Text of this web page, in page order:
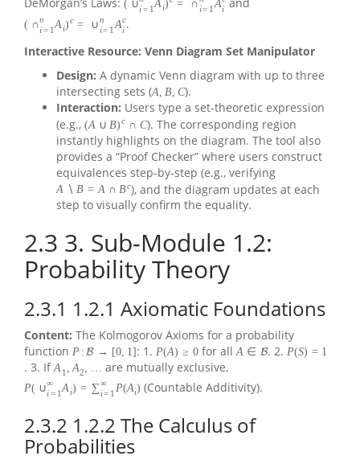
( ∪i= 1A i) = ∩ i= 1 Ai
( ∩n
i= 1Ai)c = ∪n
i= 1 Ac
i .
Interactive Resource: Venn Diagram Set Manipulator
Design: A dynamic Venn diagram with up to three
intersecting sets (A B C).
Interaction: Users type a set-theoretic expression
(e.g., (A ∪ B)c ∩ C). The corresponding region
instantly highlights on the diagram. The tool also
provides a “Proof Checker” where users construct
equivalences step-by-step (e.g., verifying
A ∖ B = A ∩ Bc), and the diagram updates at each
step to visually confirm the equality.
2.3 3. Sub-Module 1.2:
Probability Theory
2.3.1 1.2.1 Axiomatic Foundations
Content: The Kolmogorov Axioms for a probability
function P : B → [0, 1] : 1.P(A) ≥ 0for allA ∈ B. 2. P(S) = 1
. 3. IfA1 , A2, … are mutually exclusive,
P( ∪∞
i= 1A i) = ∑∞
i= 1 P(Ai) (Countable Additivity).
2.3.2 1.2.2 The Calculus of
Probabilities